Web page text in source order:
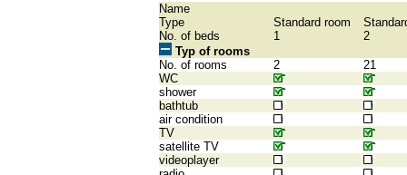
Name
Type
Standard room
No. of beds
1
2
Typ of rooms
No. of rooms
2
21
WC
shower
bathtub
air condition
TV
satellite TV
videoplayer